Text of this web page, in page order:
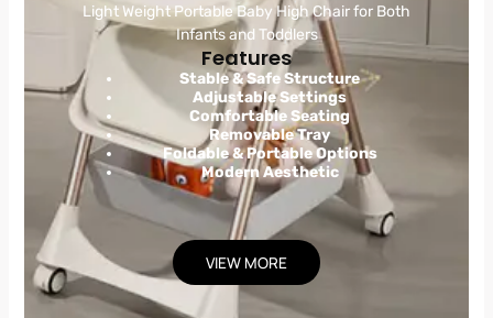
Light Weight Portable Baby High Chair for Both
Infants and Toddlers
Features
Stable & Safe Structure
Adjustable Settings
Comfortable Seating
Removable Tray
Foldable & Portable Options
Modern Aesthetic
VIEW MORE